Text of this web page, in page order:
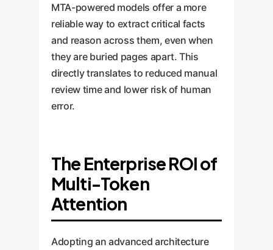
MTA-powered models offer a more
reliable way to extract critical facts
and reason across them, even when
they are buried pages apart. This
directly translates to reduced manual
review time and lower risk of human
error.
The Enterprise ROI of
Multi-Token
Attention
Adopting an advanced architecture